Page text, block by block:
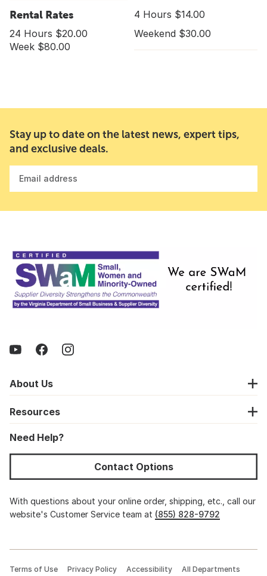
Rental Rates
4 Hours $14.00
24 Hours $20.00
Weekend $30.00
Week $80.00
Stay up to date on the latest news, expert tips,
and exclusive deals.
Email address
About Us
Resources
Need Help?
Contact Options
With questions about your online order, shipping, etc., call our
website's Customer Service team at (855) 828-9792
Terms of Use Privacy Policy Accessibility
All Departments